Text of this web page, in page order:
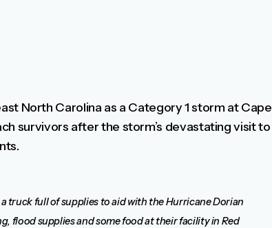
North Carolina as a Category 1 storm at Cape
survivors after the storm’s devastating visit to
truck full of supplies to aid with the Hurricane Dorian
flood supplies and some food at their facility in Red